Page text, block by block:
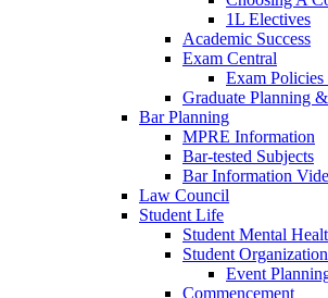
1L Electives
Academic Success
Exam Central
Exam
Graduate Planning
Bar Planning
MPRE Information
Bar-tested Subjects
Bar Information
Law Council
Student Life
Student Mental
Student
Event
Commencement